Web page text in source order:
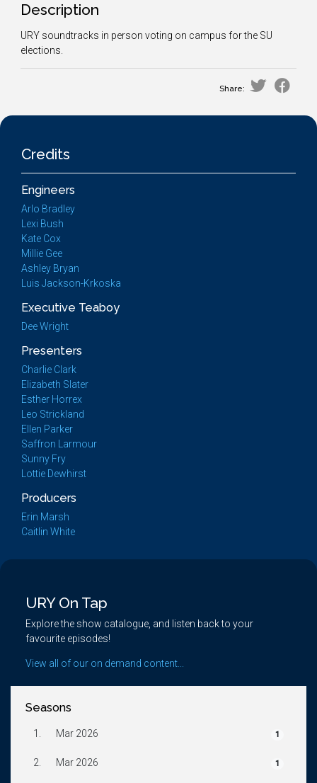
Description
URY soundtracks in person voting on campus for the SU
elections.
Share:
Credits
Engineers
Arlo Bradley
Lexi Bush
Kate Cox
Millie Gee
Ashley Bryan
Luis Jackson-Krkoska
Executive Teaboy
Dee Wright
Presenters
Charlie Clark
Elizabeth Slater
Esther Horrex
Leo Strickland
Ellen Parker
Saffron Larmour
Sunny Fry
Lottie Dewhirst
Producers
Erin Marsh
Caitlin White
URY On Tap
Explore the show catalogue, and listen back to your
favourite episodes!
View all of our on demand content...
Seasons
1. Mar 2026 1
2. Mar 2026 1